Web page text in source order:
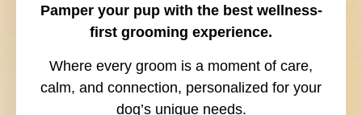
Pamper your pup with the best wellness-
first grooming experience.
Where every groom is a moment of care,
calm, and connection, personalized for your
dog’s unique needs.